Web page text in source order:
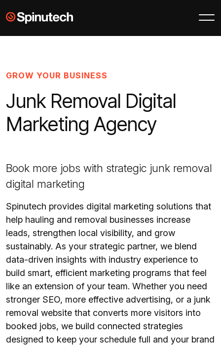
Skip to main contentSpinutech
GROW YOUR BUSINESS
Junk Removal Digital
Marketing Agency
Book more jobs with strategic junk removal
digital marketing
Spinutech provides digital marketing solutions that
help hauling and removal businesses increase
leads, strengthen local visibility, and grow
sustainably. As your strategic partner, we blend
data-driven insights with industry experience to
build smart, efficient marketing programs that feel
like an extension of your team. Whether you need
stronger SEO, more effective advertising, or a junk
removal website that converts more visitors into
booked jobs, we build connected strategies
designed to keep your schedule full and your brand